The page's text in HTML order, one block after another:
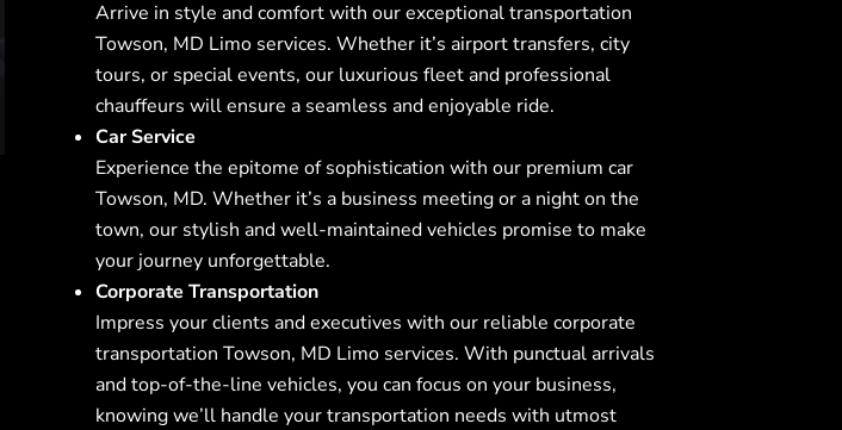
Arrive in style and comfort with our exceptional transportation
Towson, MD Limo services. Whether it’s airport transfers, city
tours, or special events, our luxurious fleet and professional
chauffeurs will ensure a seamless and enjoyable ride.
Car Service
Experience the epitome of sophistication with our premium car
Towson, MD. Whether it’s a business meeting or a night on the
town, our stylish and well-maintained vehicles promise to make
your journey unforgettable.
Corporate Transportation
Impress your clients and executives with our reliable corporate
transportation Towson, MD Limo services. With punctual arrivals
and top-of-the-line vehicles, you can focus on your business,
knowing we’ll handle your transportation needs with utmost